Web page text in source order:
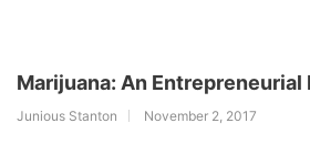
Marijuana: An Entrepreneurial
Junious Stanton November 2, 2017